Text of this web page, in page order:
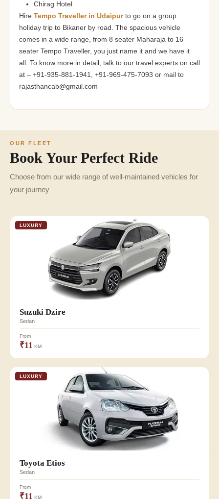
Chirag Hotel
Hire Tempo Traveller in Udaipur to go on a group
holiday trip to Bikaner by road. The spacious vehicle
comes in a wide range, from 8 seater Maharaja to 16
seater Tempo Traveller, you just name it and we have it
all. To know more in detail, talk to our travel experts on call
at – +91-935-881-1941, +91-969-475-7093 or mail to
rajasthancab@gmail.com
OUR FLEET
Book Your Perfect Ride
Choose from our wide range of well-maintained vehicles for
your journey
LUXURY
Suzuki Dzire
Sedan
From
₹11 KM
LUXURY
Toyota Etios
Sedan
From
₹11 KM